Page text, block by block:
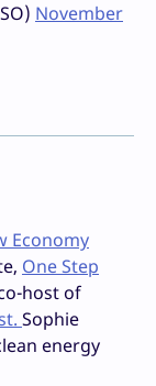
November
Economy
One Step
host of
Sophie
energy